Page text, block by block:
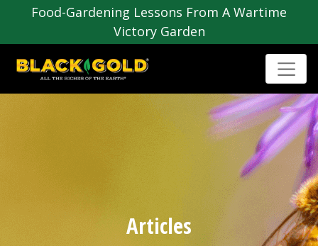
Food-Gardening Lessons From A Wartime
Victory Garden
Articles